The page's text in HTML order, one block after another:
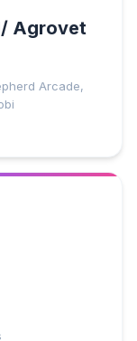
Agrovet
Arcade,